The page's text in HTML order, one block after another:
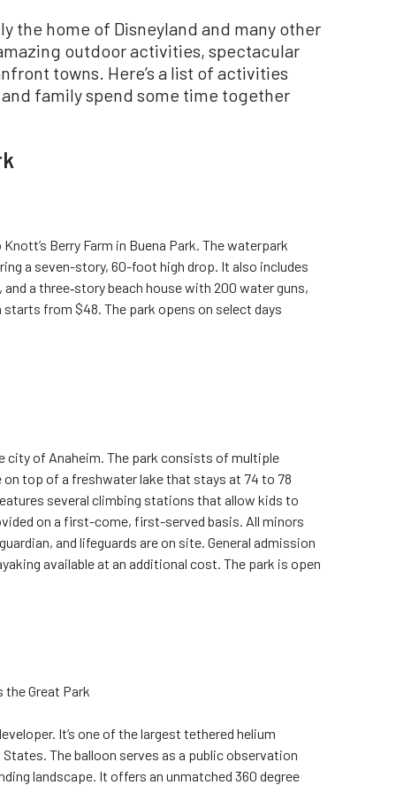
the home of Disneyland and many other
outdoor activities, spectacular
towns. Here’s a list of activities
family spend some time together
Berry Farm in Buena Park. The waterpark
a seven-story, 60-foot high drop. It also includes
a three‑story beach house with 200 water guns,
from $48. The park opens on select days
city of Anaheim. The park consists of multiple
top of a freshwater lake that stays at 74 to 78
several climbing stations that allow kids to
on a first-come, first-served basis. All minors
and lifeguards are on site. General admission
available at an additional cost. The park is open
Great Park
It’s one of the largest tethered helium
The balloon serves as a public observation
landscape. It offers an unmatched 360 degree